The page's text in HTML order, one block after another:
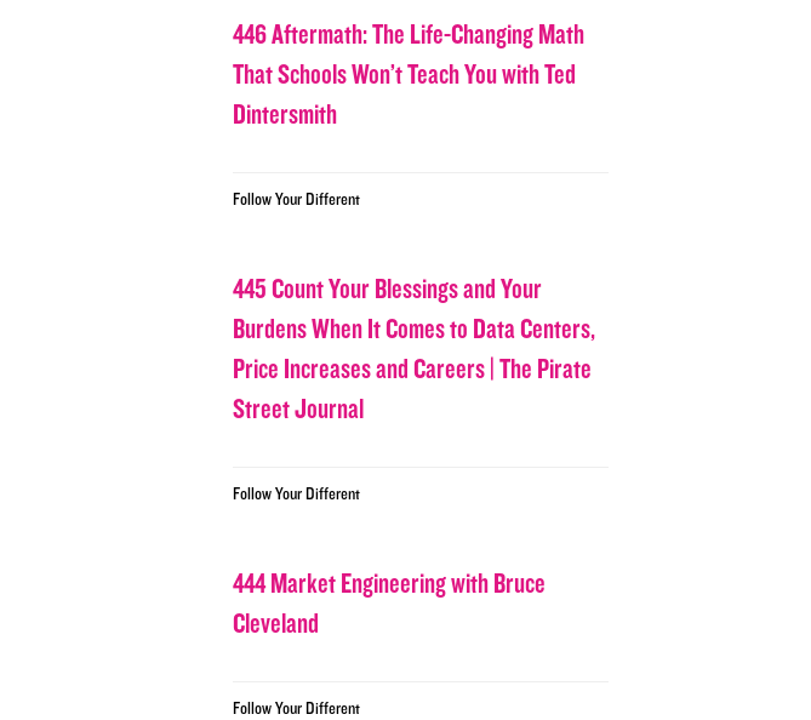
446 Aftermath: The Life-Changing Math
That Schools Won’t Teach You with Ted
Dintersmith
Follow Your Different
445 Count Your Blessings and Your
Burdens When It Comes to Data Centers,
Price Increases and Careers | The Pirate
Street Journal
Follow Your Different
444 Market Engineering with Bruce
Cleveland
Follow Your Different